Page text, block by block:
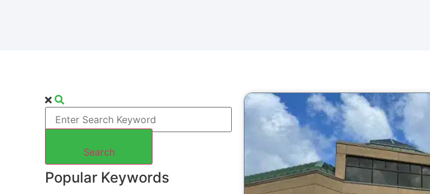
Search
Popular Keywords